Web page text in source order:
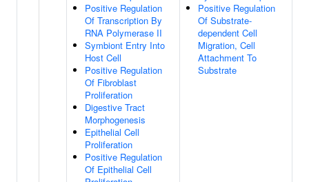
Positive Regulation
Of Transcription By
RNA Polymerase II
Symbiont Entry Into
Host Cell
Positive Regulation
Of Fibroblast
Proliferation
Digestive Tract
Morphogenesis
Epithelial Cell
Proliferation
Positive Regulation
Of Epithelial Cell
Positive Regulation
Of Substrate-
dependent Cell
Migration, Cell
Attachment To
Substrate